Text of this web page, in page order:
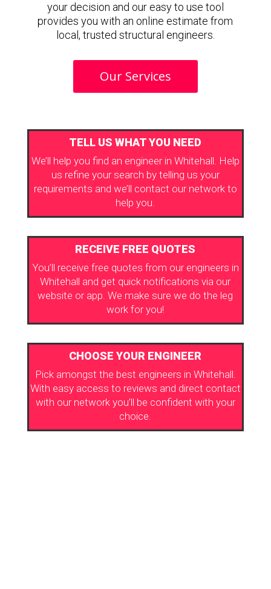
your decision and our easy to use tool
provides you with an online estimate from
local, trusted structural engineers.
Our Services
TELL US WHAT YOU NEED
We’ll help you find an engineer in Whitehall. Help
us refine your search by telling us your
requirements and we’ll contact our network to
help you.
RECEIVE FREE QUOTES
You’ll receive free quotes from our engineers in
Whitehall and get quick notifications via our
website or app. We make sure we do the leg
work for you!
CHOOSE YOUR ENGINEER
Pick amongst the best engineers in Whitehall.
With easy access to reviews and direct contact
with our network you’ll be confident with your
choice.